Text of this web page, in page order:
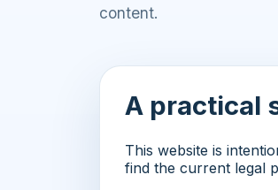
content.
A practical
This website is
find the current legal